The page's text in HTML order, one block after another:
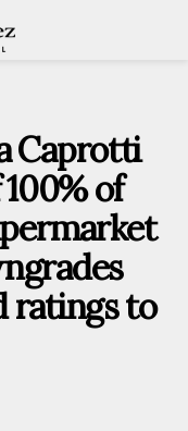
Caprotti
of
ratings to